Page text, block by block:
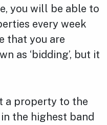
you will be able to
every week
that you are
as ‘bidding’, but it
a property to the
the highest band